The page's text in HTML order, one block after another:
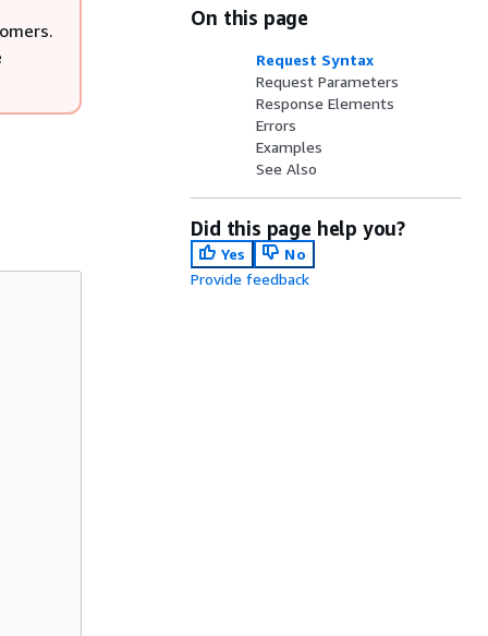
On this page
Request Syntax
Request Parameters
Response Elements
Errors
Examples
See Also
Did this page help you?
Yes
No
Provide feedback